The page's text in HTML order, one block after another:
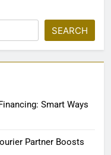
SEARCH
Smart Ways
Partner Boosts